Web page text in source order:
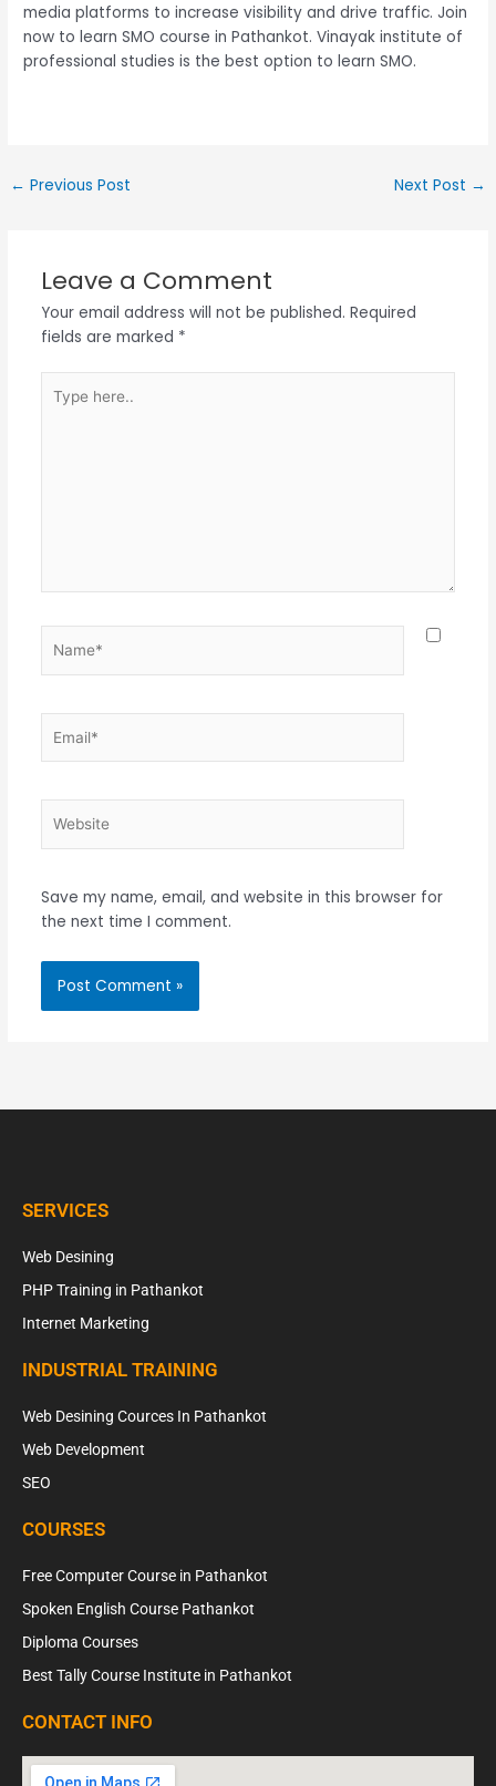
media platforms to increase visibility and drive traffic. Join
now to learn SMO course in Pathankot. Vinayak institute of
professional studies is the best option to learn SMO.
← Previous Post Next Post →
Leave a Comment
Your email address will not be published. Required
fields are marked *
here..
Save my name, email, and website in this browser for
the next time I comment.
SERVICES
Web Desining
PHP Training in Pathankot
Internet Marketing
INDUSTRIAL TRAINING
Web Desining Cources In Pathankot
Web Development
SEO
COURSES
Free Computer Course in Pathankot
Spoken English Course Pathankot
Diploma Courses
Best Tally Course Institute in Pathankot
CONTACT INFO